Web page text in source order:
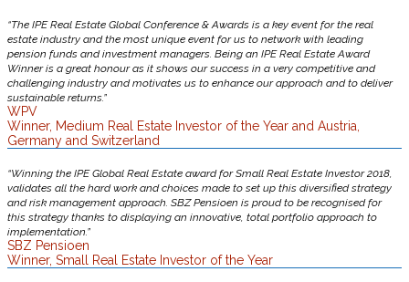
“The IPE Real Estate Global Conference & Awards is a key event for the real
estate industry and the most unique event for us to network with leading
pension funds and investment managers. Being an IPE Real Estate Award
Winner is a great honour as it shows our success in a very competitive and
challenging industry and motivates us to enhance our approach and to deliver
sustainable returns.”
WPV
Winner, Medium Real Estate Investor of the Year and Austria,
Germany and Switzerland
“Winning the IPE Global Real Estate award for Small Real Estate Investor 2018,
validates all the hard work and choices made to set up this diversified strategy
and risk management approach. SBZ Pensioen is proud to be recognised for
this strategy thanks to displaying an innovative, total portfolio approach to
implementation.”
SBZ Pensioen
Winner, Small Real Estate Investor of the Year